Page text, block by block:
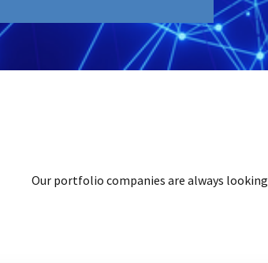
Our portfolio companies are always